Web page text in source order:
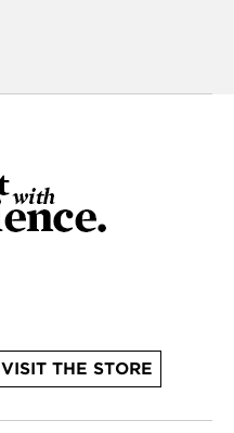
VISIT THE STORE